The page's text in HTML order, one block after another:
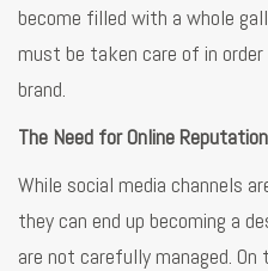
become filled with a whole
must be taken care of in
brand.
The Need for Online
While social media channels
they can end up becoming a
are not carefully managed.